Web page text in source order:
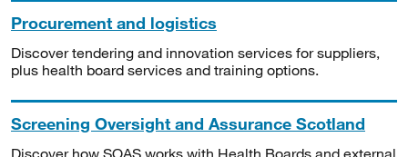
Procurement and logistics
Discover tendering and innovation services for suppliers,
plus health board services and training options.
Screening Oversight and Assurance Scotland
Discover how SOAS works with Health Boards and external